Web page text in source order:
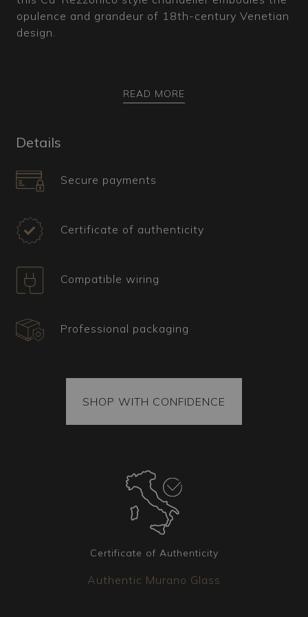
opulence and grandeur of 18th-century Venetian
design.
plated metal core covered with characteristic
structure includes a double violin-shaped arm
parts of the central body. Completely adorned
with botanical-inspired decorations, such as
multicolored leaves and flowers, the chandelier
features two levels of arms, all extending
upwards and equipped with cornucopias for the
addition of precisely crafted pendants.
chandelier?
touch, this Rezzonico chandelier is suited for
creates a visually striking effect, making it
perfect for those who desire a decorative
element that showcases the lush beauty of
nature and serves as the centerpiece of the
READ MORE
Details
Secure payments
Certificate of authenticity
Compatible wiring
Professional packaging
SHOP WITH CONFIDENCE
Certificate of Authenticity
Authentic Murano Glass